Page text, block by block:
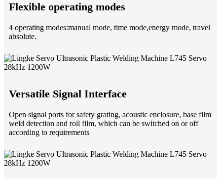
Flexible operating modes
4 operating modes:manual mode, time mode,energy mode, travel
absolute.
Versatile Signal Interface
Open signal ports for safety grating, acoustic enclosure, base film
weld detection and roll film, which can be switched on or off
according to requirements